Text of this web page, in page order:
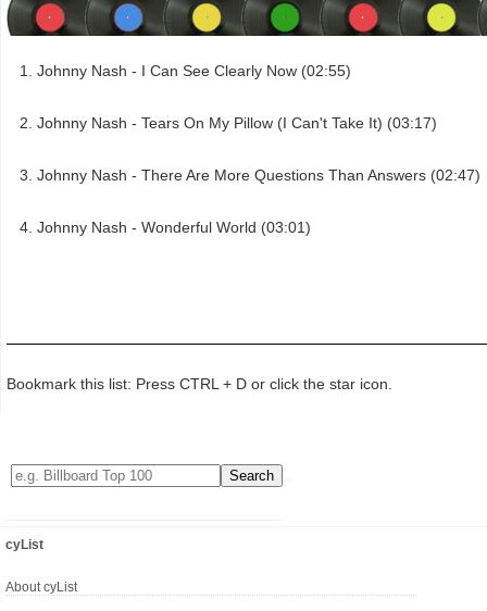
Johnny Nash - I Can See Clearly Now (02:55)
Johnny Nash - Tears On My Pillow (I Can't Take It) (03:17)
Johnny Nash - There Are More Questions Than Answers (02:47)
Johnny Nash - Wonderful World (03:01)
Bookmark this list: Press CTRL + D or click the star icon.
cyList
About cyList